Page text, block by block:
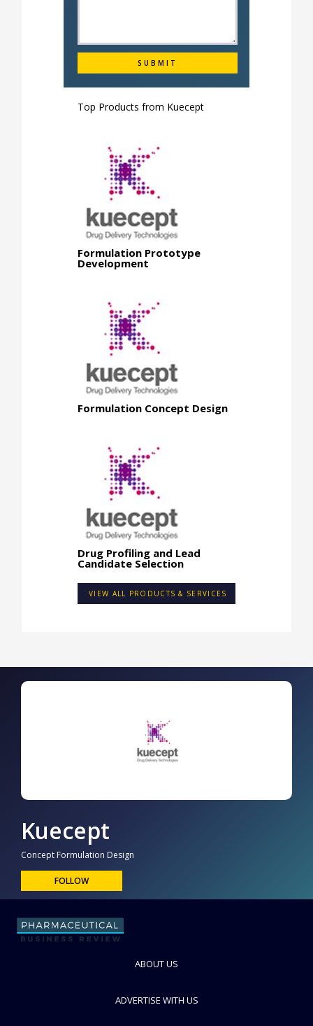
Top Products from Kuecept
Formulation Prototype
Development
Formulation Concept Design
Drug Profiling and Lead
Candidate Selection
VIEW ALL PRODUCTS & SERVICES
Kuecept
Concept Formulation Design
FOLLOW
ABOUT US
ADVERTISE WITH US